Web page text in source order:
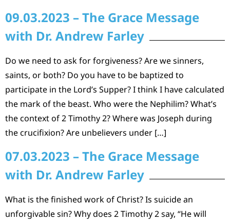
09.03.2023 – The Grace Message
with Dr. Andrew Farley
Do we need to ask for forgiveness? Are we sinners,
saints, or both? Do you have to be baptized to
participate in the Lord’s Supper? I think I have calculated
the mark of the beast. Who were the Nephilim? What’s
the context of 2 Timothy 2? Where was Joseph during
the crucifixion? Are unbelievers under […]
07.03.2023 – The Grace Message
with Dr. Andrew Farley
What is the finished work of Christ? Is suicide an
unforgivable sin? Why does 2 Timothy 2 say, “He will